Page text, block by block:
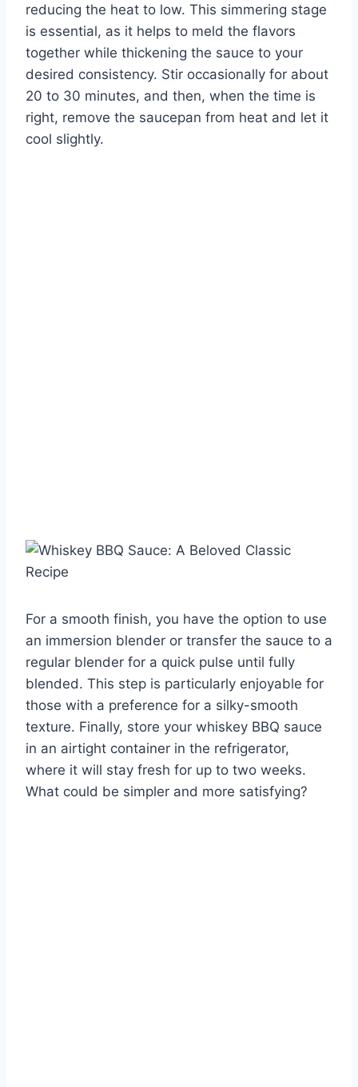
reducing the heat to low. This simmering stage
is essential, as it helps to meld the flavors
together while thickening the sauce to your
desired consistency. Stir occasionally for about
20 to 30 minutes, and then, when the time is
right, remove the saucepan from heat and let it
cool slightly.
For a smooth finish, you have the option to use
an immersion blender or transfer the sauce to a
regular blender for a quick pulse until fully
blended. This step is particularly enjoyable for
those with a preference for a silky-smooth
texture. Finally, store your whiskey BBQ sauce
in an airtight container in the refrigerator,
where it will stay fresh for up to two weeks.
What could be simpler and more satisfying?